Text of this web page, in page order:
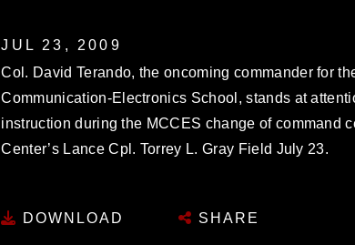
JUL 23, 2009
Col. David Terando, the oncoming commander for
Communication-Electronics School, stands at
instruction during the MCCES change of command
Center’s Lance Cpl. Torrey L. Gray Field July 23.
DOWNLOAD SHARE